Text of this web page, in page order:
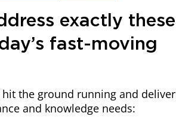
exactly these
fast-moving
the ground running and deliver
and knowledge needs: